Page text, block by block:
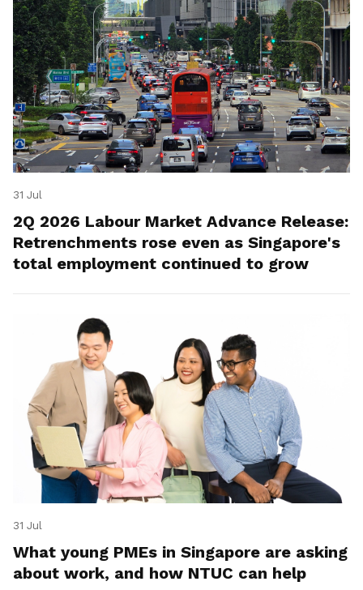
31 Jul
2Q 2026 Labour Market Advance Release:
Retrenchments rose even as Singapore's
total employment continued to grow
31 Jul
What young PMEs in Singapore are asking
about work, and how NTUC can help